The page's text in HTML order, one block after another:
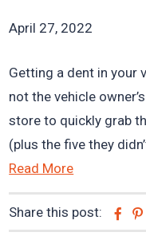
April 27, 2022
Getting a dent in your
not the vehicle
store to quickly grab
(plus the five they
Read More
Share this post: